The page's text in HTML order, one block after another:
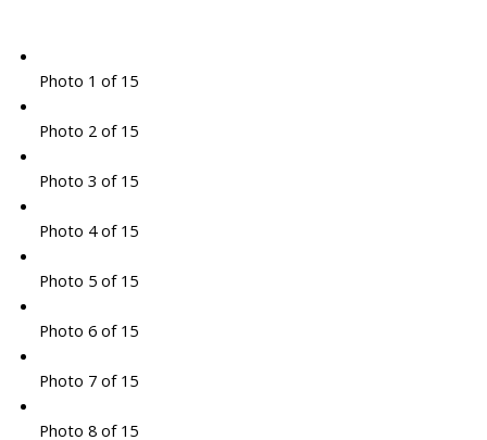
Photo 1 of 15
Photo 2 of 15
Photo 3 of 15
Photo 4 of 15
Photo 5 of 15
Photo 6 of 15
Photo 7 of 15
Photo 8 of 15